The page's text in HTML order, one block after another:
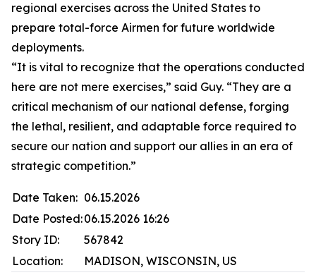
regional exercises across the United States to
prepare total-force Airmen for future worldwide
deployments.
“It is vital to recognize that the operations conducted
here are not mere exercises,” said Guy. “They are a
critical mechanism of our national defense, forging
the lethal, resilient, and adaptable force required to
secure our nation and support our allies in an era of
strategic competition.”
Date Taken: 06.15.2026
Date Posted:06.15.2026 16:26
Story ID:
567842
Location:
MADISON, WISCONSIN, US